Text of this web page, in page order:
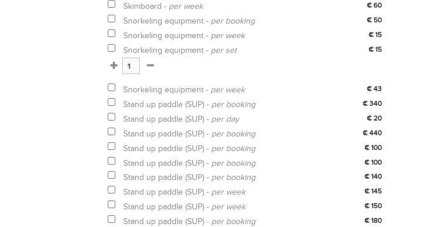
Skimboard - per week € 60
Snorkeling equipment - per booking € 50
Snorkeling equipment - per week € 15
Snorkeling equipment - per set € 15
Snorkeling equipment - per week € 43
Stand up paddle (SUP) - per booking € 340
Stand up paddle (SUP) - per day € 20
Stand up paddle (SUP) - per booking € 440
Stand up paddle (SUP) - per booking € 100
Stand up paddle (SUP) - per booking € 100
Stand up paddle (SUP) - per booking € 140
Stand up paddle (SUP) - per week € 145
Stand up paddle (SUP) - per week € 150
Stand up paddle (SUP) - per booking € 180